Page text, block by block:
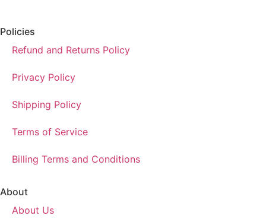
Policies
Refund and Returns Policy
Privacy Policy
Shipping Policy
Terms of Service
Billing Terms and Conditions
About
About Us